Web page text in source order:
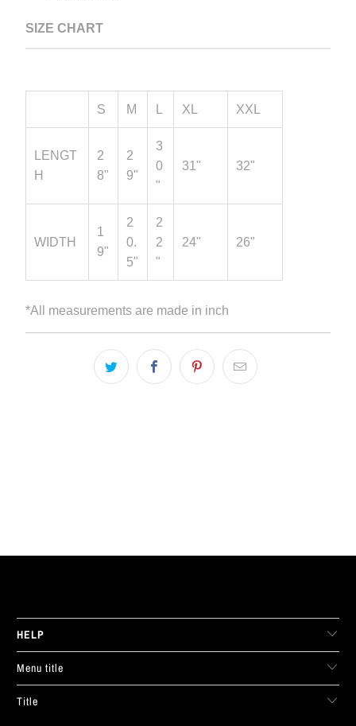
SIZE CHART
S M XL XXL
LENGT
H
2
8"
2
9"
3
0
"
31" 32"
WIDTH
1
9"
2
0.
5"
2
2
"
24" 26"
*All measurements are made in inch
HELP
Menu title
Title